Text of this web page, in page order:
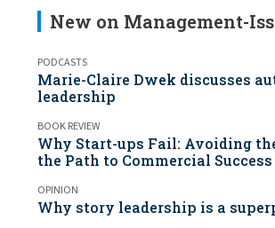
New on Management-
PODCASTS
Marie-Claire Dwek discusses
leadership
BOOK REVIEW
Why Start-ups Fail: Avoiding
the Path to Commercial Success
OPINION
Why story leadership is a